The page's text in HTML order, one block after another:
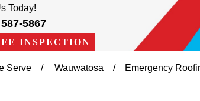
Today!
5867
INSPECTION
Serve Wauwatosa Emergency